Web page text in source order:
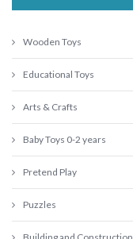
Wooden Toys
Educational Toys
Arts & Crafts
Baby Toys 0-2 years
Pretend Play
Puzzles